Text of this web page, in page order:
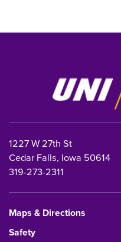
1227 W 27th St
Cedar Falls, Iowa 50614
319-273-2311
Maps & Directions
Safety